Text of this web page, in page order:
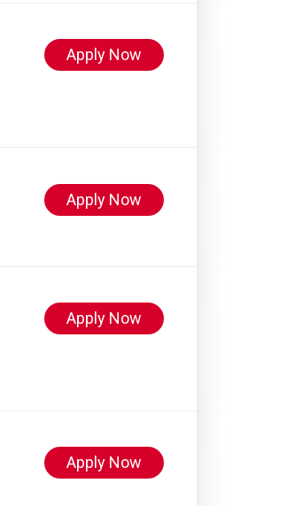
Apply Now
Apply Now
Apply Now
Apply Now